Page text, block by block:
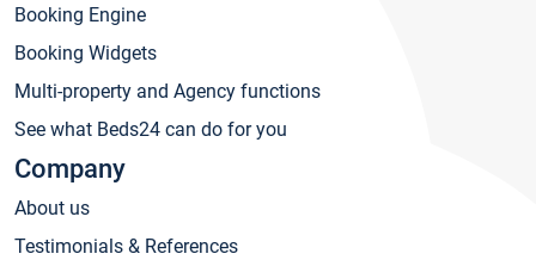
Booking Engine
Booking Widgets
Multi-property and Agency functions
See what Beds24 can do for you
Company
About us
Testimonials & References